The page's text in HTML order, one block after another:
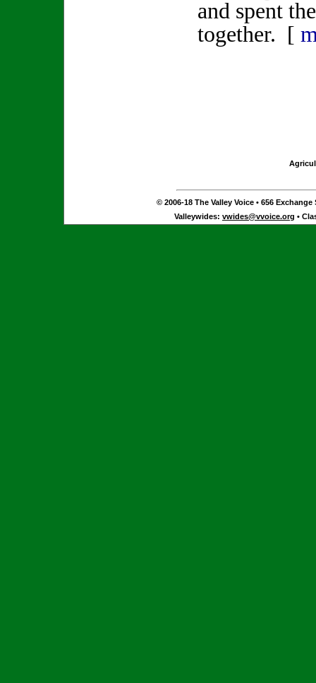
and spent
together. [
© 2006-18 The Valley Voice • 656 Exchange
Valleywides: vwides@vvoice.org •